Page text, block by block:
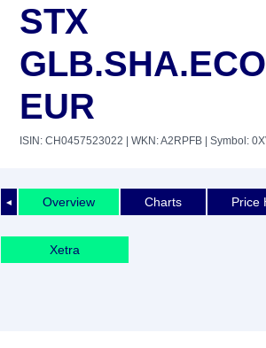
STX
EUR
ISIN: CH0457523022 | WKN: A2RPFB | Symbol:
◄ Overview Charts Price
Xetra